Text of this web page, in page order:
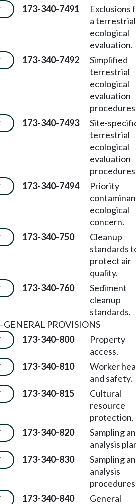
173-340-7491
Exclusions
a terrestrial
ecological
evaluation.
173-340-7492
Simplified
terrestrial
ecological
evaluation
173-340-7493
Site-
terrestrial
ecological
evaluation
173-340-7494
Priority
ecological
concern.
173-340-750
Cleanup
standards
protect air
quality.
173-340-760
Sediment
cleanup
standards.
PROVISIONS
173-340-800
Property
access.
173-340-810
Worker
and safety.
173-340-815
Cultural
resource
protection.
173-340-820
Sampling
analysis
173-340-830
Sampling
analysis
173-340-840
General